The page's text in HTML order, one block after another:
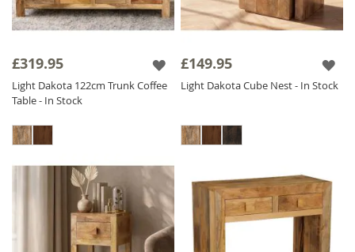
£319.95
Light Dakota 122cm Trunk Coffee
Table - In Stock
£149.95
Light Dakota Cube Nest - In Stock